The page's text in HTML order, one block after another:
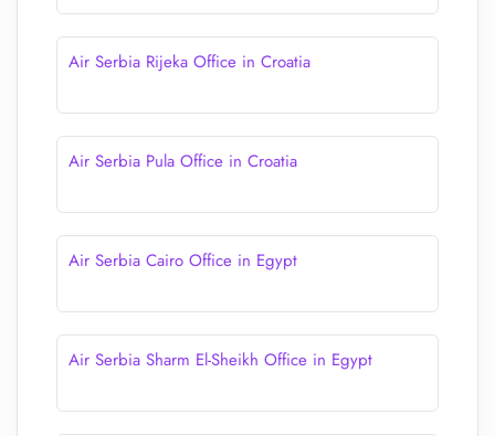
Air Serbia Rijeka Office in Croatia
Air Serbia Pula Office in Croatia
Air Serbia Cairo Office in Egypt
Air Serbia Sharm El-Sheikh Office in Egypt